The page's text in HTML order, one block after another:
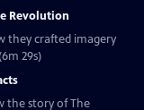
Revolution
they crafted imagery
29s)
the story of The